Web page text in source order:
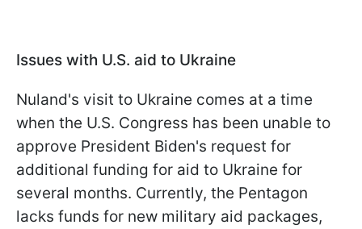
Issues with U.S. aid to Ukraine
Nuland's visit to Ukraine comes at a time
when the U.S. Congress has been unable to
approve President Biden's request for
additional funding for aid to Ukraine for
several months. Currently, the Pentagon
lacks funds for new military aid packages,